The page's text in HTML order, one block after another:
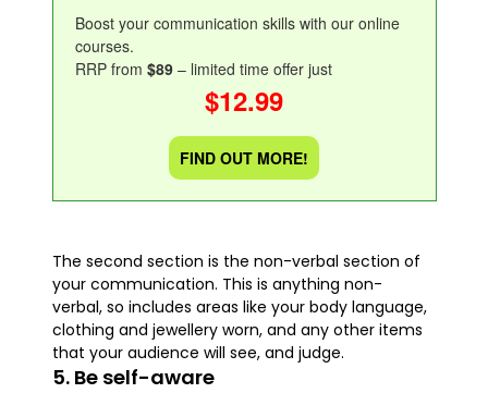
Boost your communication skills with our online
courses.
RRP from $89– limited time offer just
$12.99
FIND OUT MORE!
The second section is the non-verbal section of
your communication. This is anything non-
verbal, so includes areas like your body language,
clothing and jewellery worn, and any other items
that your audience will see, and judge.
5. Be self-aware